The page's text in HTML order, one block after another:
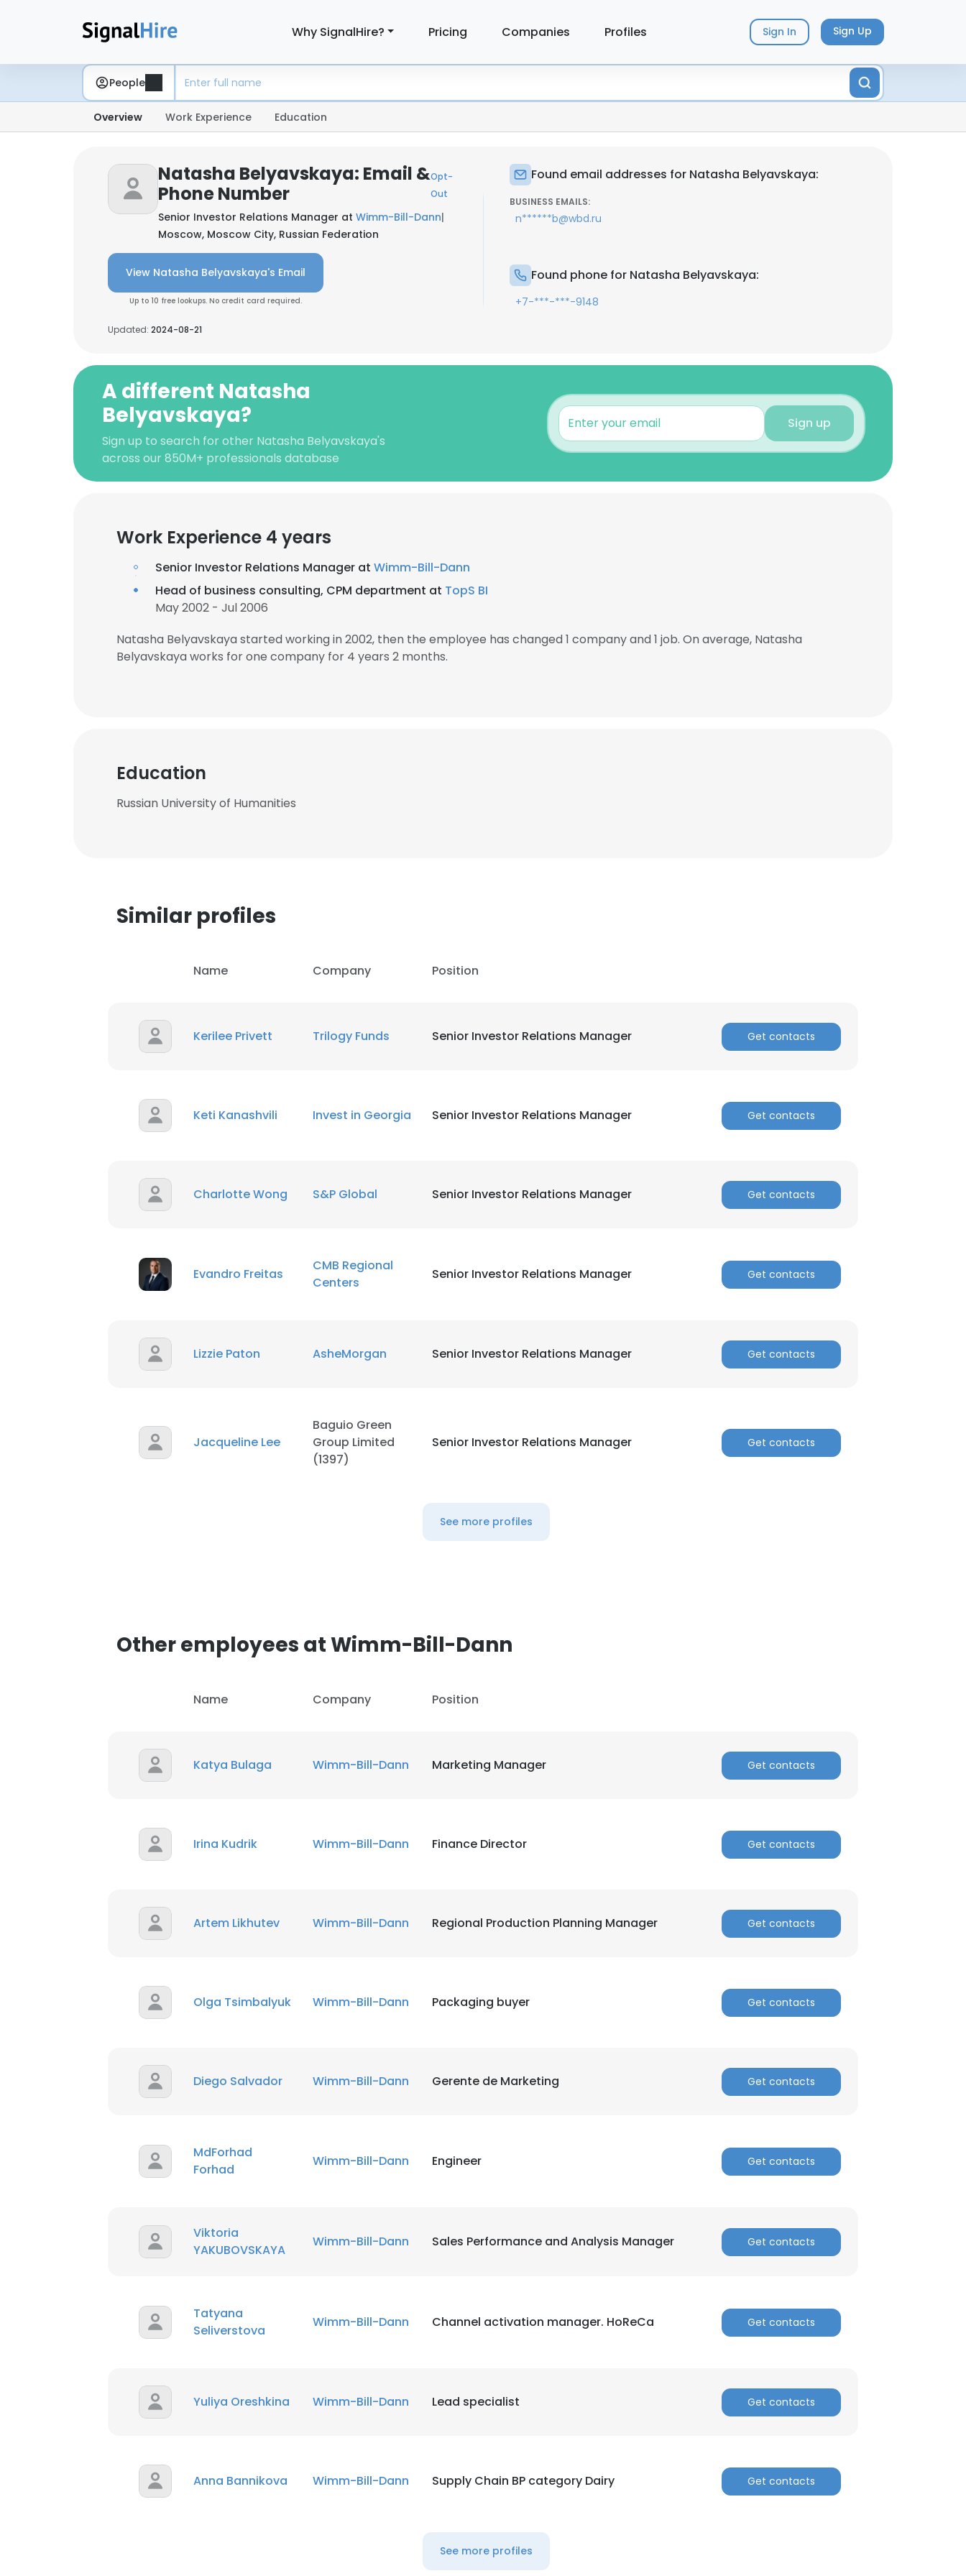
Why SignalHire? Pricing Companies Profiles Sign In Sign Up
People
Overview Work Experience Education
Natasha Belyavskaya: Email &
Phone Number
Opt-
Out
Senior Investor Relations Manager at Wimm-Bill-Dann|
Moscow, Moscow City, Russian Federation
View Natasha Belyavskaya's Email
Up to 10 free lookups. No credit card required.
Updated: 2024-08-21
Found email addresses for Natasha Belyavskaya:
BUSINESS EMAILS:
n******b@wbd.ru
Found phone for Natasha Belyavskaya:
+7-***-***-9148
A different Natasha
Belyavskaya?
Sign up to search for other Natasha Belyavskaya's
across our 850M+ professionals database
Sign up
Work Experience 4 years
Senior Investor Relations Manager at Wimm-Bill-Dann
Head of business consulting, CPM department at TopS BI
May 2002 - Jul 2006
Natasha Belyavskaya started working in 2002, then the employee has changed 1 company and 1 job. On average, Natasha
Belyavskaya works for one company for 4 years 2 months.
Education
Russian University of Humanities
Similar profiles
Name Company Position
Kerilee Privett Trilogy Funds Senior Investor Relations Manager Get contacts
Keti Kanashvili Invest in Georgia Senior Investor Relations Manager Get contacts
Charlotte Wong S&P Global Senior Investor Relations Manager Get contacts
Evandro Freitas
CMB Regional
Centers
Senior Investor Relations Manager Get contacts
Lizzie Paton AsheMorgan Senior Investor Relations Manager Get contacts
Jacqueline Lee
Baguio Green
Group Limited
(1397)
Senior Investor Relations Manager Get contacts
See more profiles
Other employees at Wimm-Bill-Dann
Name Company Position
Katya Bulaga Wimm-Bill-Dann Marketing Manager Get contacts
Irina Kudrik Wimm-Bill-Dann Finance Director Get contacts
Artem Likhutev Wimm-Bill-Dann Regional Production Planning Manager Get contacts
Olga Tsimbalyuk Wimm-Bill-Dann Packaging buyer Get contacts
Diego Salvador Wimm-Bill-Dann Gerente de Marketing Get contacts
MdForhad
Forhad
Wimm-Bill-Dann Engineer Get contacts
Viktoria
YAKUBOVSKAYA
Wimm-Bill-Dann Sales Performance and Analysis Manager Get contacts
Tatyana
Seliverstova
Wimm-Bill-Dann Channel activation manager. HoReCa Get contacts
Yuliya Oreshkina Wimm-Bill-Dann Lead specialist Get contacts
Anna Bannikova Wimm-Bill-Dann Supply Chain BP category Dairy Get contacts
See more profiles
DECLINE ALL
SHOW DETAILS